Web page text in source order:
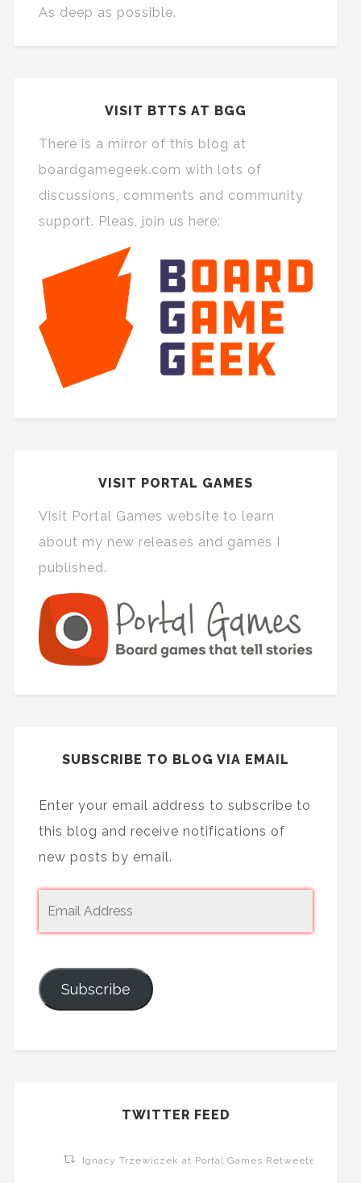
As deep as possible.
VISIT BTTS AT BGG
There is a mirror of this blog at
boardgamegeek.com with lots of
discussions, comments and community
support. Pleas, join us here:
VISIT PORTAL GAMES
Visit Portal Games website to learn
about my new releases and games I
published.
SUBSCRIBE TO BLOG VIA EMAIL
Enter your email address to subscribe to
this blog and receive notifications of
new posts by email.
Subscribe
TWITTER FEED
Ignacy Trzewiczek at Portal Games Retweeted